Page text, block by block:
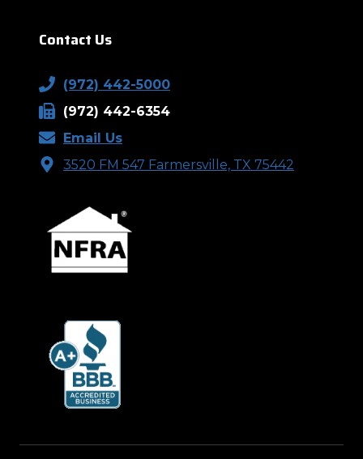
Contact Us
(972) 442-5000
(972) 442-6354
Email Us
3520 FM 547 Farmersville, TX 75442